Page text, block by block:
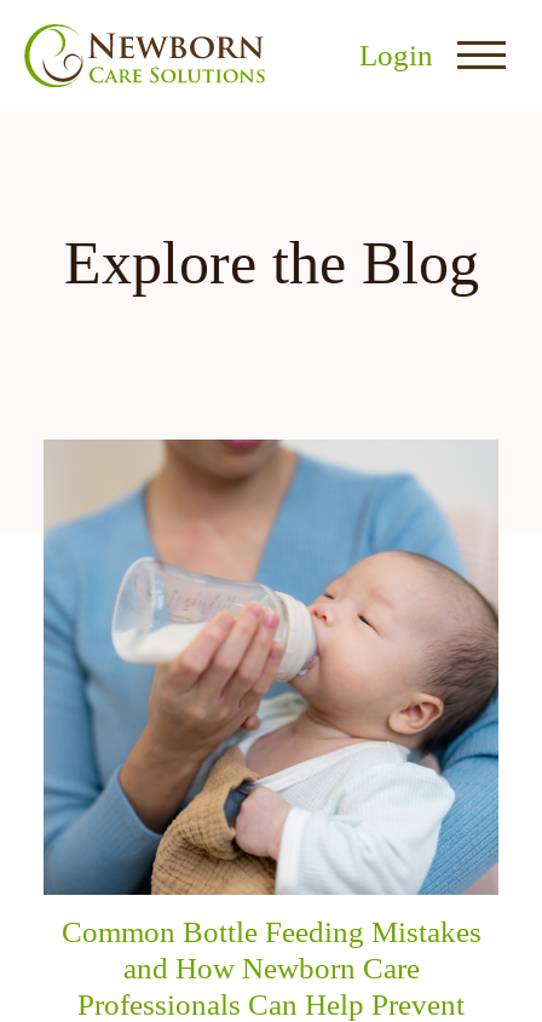
Login
Explore the Blog
Common Bottle Feeding Mistakes
and How Newborn Care
Professionals Can Help Prevent